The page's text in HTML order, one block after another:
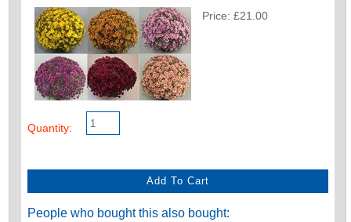
Price: £21.00
Quantity:
People who bought this also bought: